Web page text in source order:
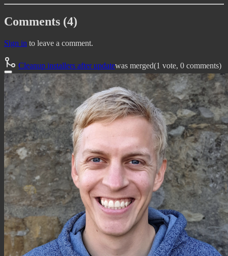
Comments (4)
Sign in to leave a comment.
Cleanup installers after updatewas merged(1 vote, 0 comments)